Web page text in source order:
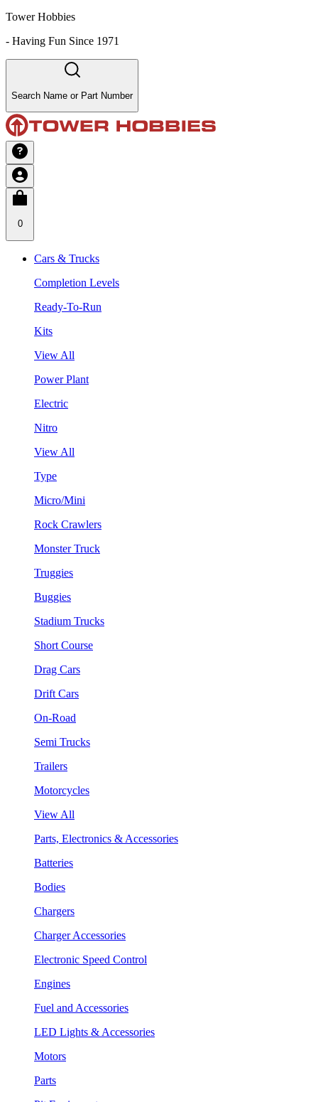
Tower Hobbies
- Having Fun Since 1971
Search Name or Part Number
0
Cars & Trucks
Completion Levels
Ready-To-Run
Kits
View All
Power Plant
Electric
Nitro
View All
Type
Micro/Mini
Rock Crawlers
Monster Truck
Truggies
Buggies
Stadium Trucks
Short Course
Drag Cars
Drift Cars
On-Road
Semi Trucks
Trailers
Motorcycles
View All
Parts, Electronics & Accessories
Batteries
Bodies
Chargers
Charger Accessories
Electronic Speed Control
Engines
Fuel and Accessories
LED Lights & Accessories
Motors
Parts